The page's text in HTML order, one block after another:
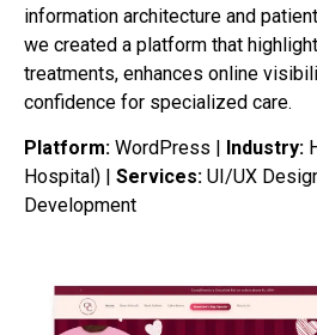
information architecture and
we created a platform that
treatments, enhances online
confidence for specialized care.
Platform: WordPress | Industry:
Hospital) | Services: UI/UX
Development